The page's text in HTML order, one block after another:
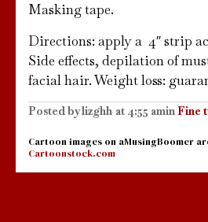
Masking tape.
Directions: apply a 4″ strip
Side effects, depilation of
facial hair. Weight loss:
Posted bylizghh at 4:55 aminFine
Cartoon images on aMusingBoomer
Cartoonstock.com